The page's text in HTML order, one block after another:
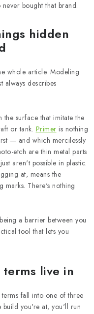
bought that brand.
hidden
whole article. Modeling
always describes
the surface that imitate the
or tank. Primer is nothing
— and which mercilessly
etch are thin metal parts
aren't possible in plastic.
at, means the
marks. There's nothing
a barrier between you
tool that lets you
live in
fall into one of three
build you're at, you'll run